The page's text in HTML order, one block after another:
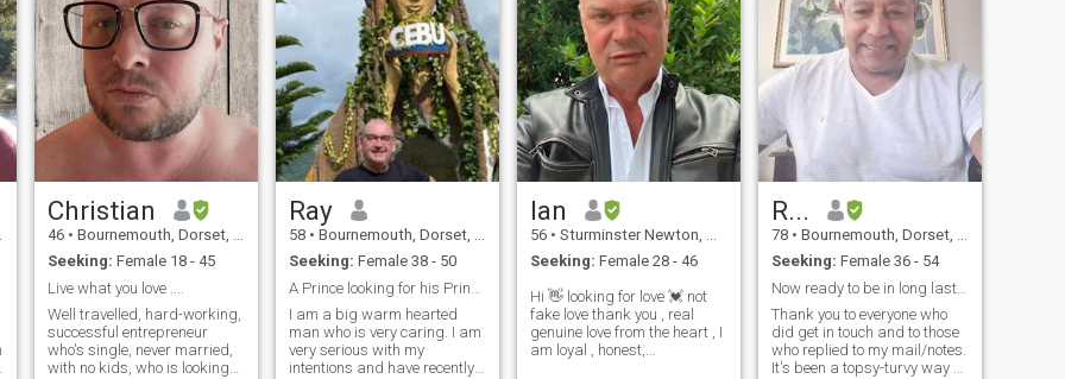
Christian
46 • Bournemouth, Dorset, United Kingdom
Seeking: Female 18 - 45
Live what you love ....
Well travelled, hard-working,
successful entrepreneur
who's single, never married,
with no kids, who is looking
Ray
58 • Bournemouth, Dorset, United Kingdom
Seeking: Female 38 - 50
I am a big warm hearted
man who is very caring. I am
very serious with my
intentions and have recently
Ian
56 • Sturminster Newton, Dorset, United Kingdom
Seeking: Female 28 - 46
Hi 👋 looking for love 💓 not
fake love thank you , real
genuine love from the heart , I
am loyal , honest,
R...
78 • Bournemouth, Dorset, United Kingdom
Seeking: Female 36 - 54
Now ready to be in long lasting relationship
Thank you to everyone who
did get in touch and to those
who replied to my mail/notes.
It's been a topsy-turvy way of